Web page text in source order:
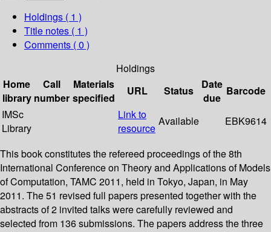
Holdings ( 1 )
Title notes ( 1 )
Comments ( 0 )
Holdings
Home
library
Call
number
Materials
specified
URL Status
Date
due
Barcode
IMSc
Library
Link to
resource
Available EBK9614
This book constitutes the refereed proceedings of the 8th
International Conference on Theory and Applications of Models
of Computation, TAMC 2011, held in Tokyo, Japan, in May
2011. The 51 revised full papers presented together with the
abstracts of 2 invited talks were carefully reviewed and
selected from 136 submissions. The papers address the three